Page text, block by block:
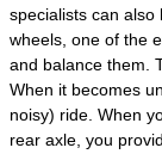
specialists can also
wheels, one of the
and balance them.
When it becomes
noisy) ride. When
rear axle, you